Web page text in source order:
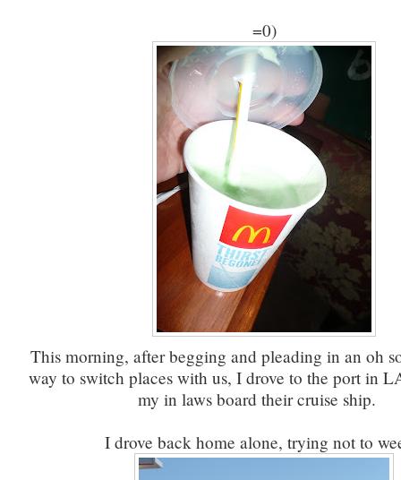
=0)
This morning, after begging and pleading in an oh
way to switch places with us, I drove to the port in
my in laws board their cruise ship.
I drove back home alone, trying not to